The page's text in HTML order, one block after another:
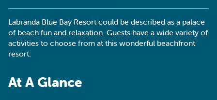
Labranda Blue Bay Resort could be described as a palace
of beach fun and relaxation. Guests have a wide variety of
activities to choose from at this wonderful beachfront
resort.
At A Glance